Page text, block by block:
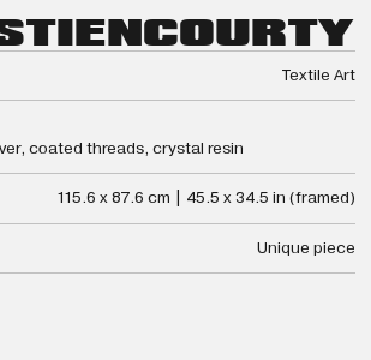
COURTY
Textile Art
coated threads, crystal resin
115.6 x 87.6 cm | 45.5 x 34.5 in (framed)
Unique piece